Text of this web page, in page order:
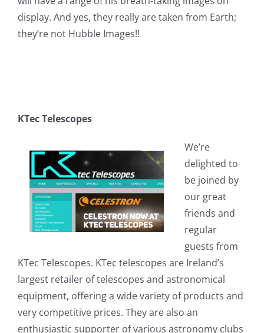
display. And yes, they really are taken from Earth;
they’re not Hubble Images!!
KTec Telescopes
We’re
delighted to
be joined by
our great
friends and
regular
guests from
KTec Telescopes. KTec telescopes are Ireland’s
largest retailer of telescopes and astronomical
equipment, offering a wide variety of products and
very competitive prices. They are also an
enthusiastic supporter of various astronomy clubs